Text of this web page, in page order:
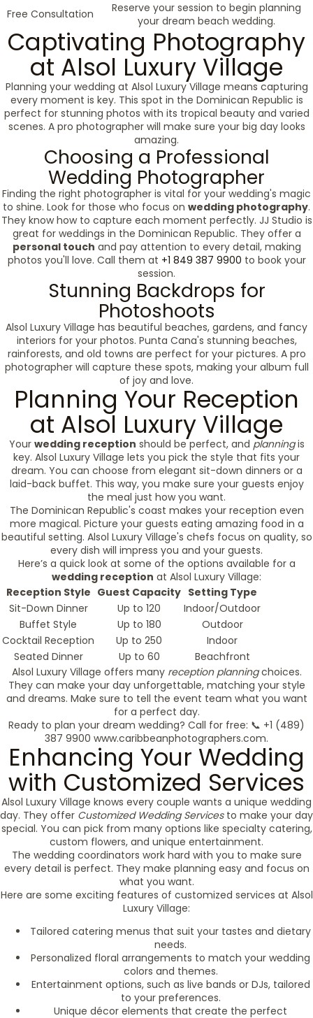
Free Consultation
Reserve your session to begin planning
your dream beach wedding.
Captivating Photography
at Alsol Luxury Village
Planning your wedding at Alsol Luxury Village means capturing
every moment is key. This spot in the Dominican Republic is
perfect for stunning photos with its tropical beauty and varied
scenes. A pro photographer will make sure your big day looks
amazing.
Choosing a Professional
Wedding Photographer
Finding the right photographer is vital for your wedding's magic
to shine. Look for those who focus on wedding photography.
They know how to capture each moment perfectly. JJ Studio is
great for weddings in the Dominican Republic. They offer a
personal touch and pay attention to every detail, making
photos you'll love. Call them at +1 849 387 9900 to book your
session.
Stunning Backdrops for
Photoshoots
Alsol Luxury Village has beautiful beaches, gardens, and fancy
interiors for your photos. Punta Cana's stunning beaches,
rainforests, and old towns are perfect for your pictures. A pro
photographer will capture these spots, making your album full
of joy and love.
Planning Your Reception
at Alsol Luxury Village
Your wedding reception should be perfect, and planningis
key. Alsol Luxury Village lets you pick the style that fits your
dream. You can choose from elegant sit-down dinners or a
laid-back buffet. This way, you make sure your guests enjoy
the meal just how you want.
The Dominican Republic's coast makes your reception even
more magical. Picture your guests eating amazing food in a
beautiful setting. Alsol Luxury Village's chefs focus on quality, so
every dish will impress you and your guests.
Here’s a quick look at some of the options available for a
wedding reception at Alsol Luxury Village:
Reception Style Guest Capacity Setting Type
Sit-Down Dinner
Up to 120
Indoor/Outdoor
Buffet Style
Up to 180
Outdoor
Cocktail Reception
Up to 250
Indoor
Seated Dinner
Up to 60
Beachfront
Alsol Luxury Village offers many reception planningchoices.
They can make your day unforgettable, matching your style
and dreams. Make sure to tell the event team what you want
for a perfect day.
Ready to plan your dream wedding? Call for free: 📞 +1 (489)
387 9900 www.caribbeanphotographers.com.
Enhancing Your Wedding
with Customized Services
Alsol Luxury Village knows every couple wants a unique wedding
day. They offer Customized Wedding Servicesto make your day
special. You can pick from many options like specialty catering,
custom flowers, and unique entertainment.
The wedding coordinators work hard with you to make sure
every detail is perfect. They make planning easy and focus on
what you want.
Here are some exciting features of customized services at Alsol
Luxury Village:
Tailored catering menus that suit your tastes and dietary
needs.
Personalized floral arrangements to match your wedding
colors and themes.
Entertainment options, such as live bands or DJs, tailored
to your preferences.
Unique décor elements that create the perfect